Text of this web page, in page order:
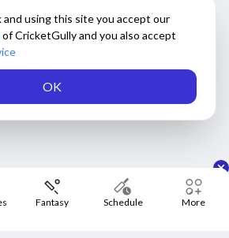
and using this site you accept our
of CricketGully and you also accept
OK
Fantasy Schedule More